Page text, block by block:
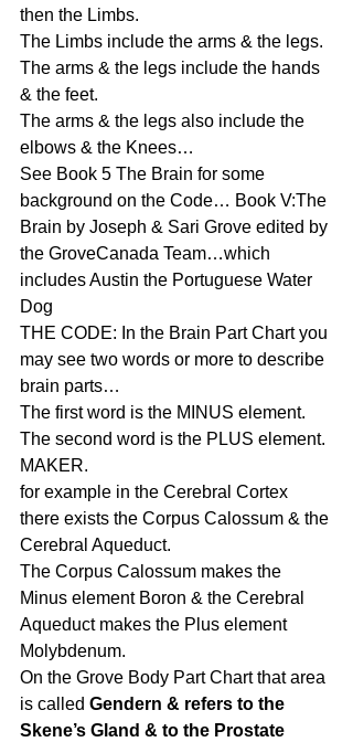
then the Limbs.
The Limbs include the arms & the legs.
The arms & the legs include the hands
& the feet.
The arms & the legs also include the
elbows & the Knees…
See Book 5 The Brain for some
background on the Code… Book V:The
Brain by Joseph & Sari Grove edited by
the GroveCanada Team…which
includes Austin the Portuguese Water
Dog
THE CODE: In the Brain Part Chart you
may see two words or more to describe
brain parts…
The first word is the MINUS element.
The second word is the PLUS element.
MAKER.
for example in the Cerebral Cortex
there exists the Corpus Calossum & the
Cerebral Aqueduct.
The Corpus Calossum makes the
Minus element Boron & the Cerebral
Aqueduct makes the Plus element
Molybdenum.
On the Grove Body Part Chart that area
is called Gendern & refers to the
Skene’s Gland & to the Prostate